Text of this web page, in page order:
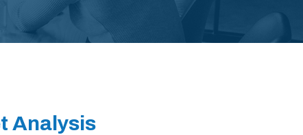
Analysis